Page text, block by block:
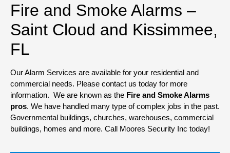
Fire and Smoke Alarms –
Saint Cloud and Kissimmee,
FL
Our Alarm Services are available for your residential and
commercial needs. Please contact us today for more
information. We are known as the Fire and Smoke Alarms
pros. We have handled many type of complex jobs in the past.
Governmental buildings, churches, warehouses, commercial
buildings, homes and more. Call Moores Security Inc today!